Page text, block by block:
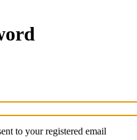
to your registered email